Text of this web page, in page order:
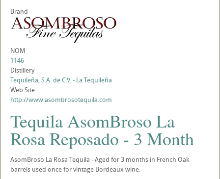
Brand
NOM
1146
Distillery
Tequileña, S.A. de C.V. - La Tequileña
Web Site
http://www.asombrosotequila.com
Tequila AsomBroso La
Rosa Reposado - 3 Month
AsomBroso La Rosa Tequila - Aged for 3 months in French Oak
barrels used once for vintage Bordeaux wine.